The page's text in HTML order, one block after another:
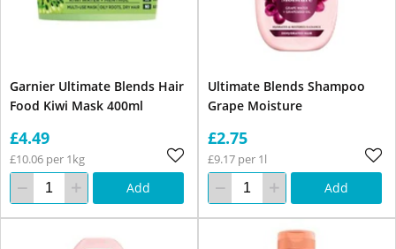
Garnier Ultimate Blends Hair
Food Kiwi Mask 400ml
£4.49
£10.06 per 1kg
Add
Ultimate Blends Shampoo
Grape Moisture
£2.75
£9.17 per 1l
Add